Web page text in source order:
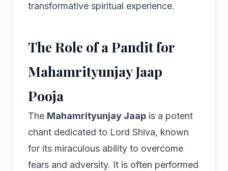
transformative spiritual experience.
The Role of a Pandit for
Mahamrityunjay Jaap
Pooja
The Mahamrityunjay Jaap is a potent
chant dedicated to Lord Shiva, known
for its miraculous ability to overcome
fears and adversity. It is often performed